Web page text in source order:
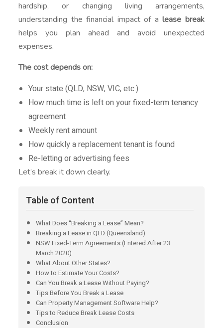
hardship, or changing living arrangements,
understanding the financial impact of alease break
helps you plan ahead and avoid unexpected
expenses.
The cost depends on:
Your state (QLD, NSW, VIC, etc.)
How much time is left on your fixed-term tenancy
agreement
Weekly rent amount
How quickly a replacement tenant is found
Re-letting or advertising fees
Let’s break it down clearly.
Table of Content
What Does “Breaking a Lease” Mean?
Breaking a Lease in QLD (Queensland)
NSW Fixed-Term Agreements (Entered After 23
March 2020)
What About Other States?
How to Estimate Your Costs?
Can You Break a Lease Without Paying?
Tips Before You Break a Lease
Can Property Management Software Help?
Tips to Reduce Break Lease Costs
Conclusion